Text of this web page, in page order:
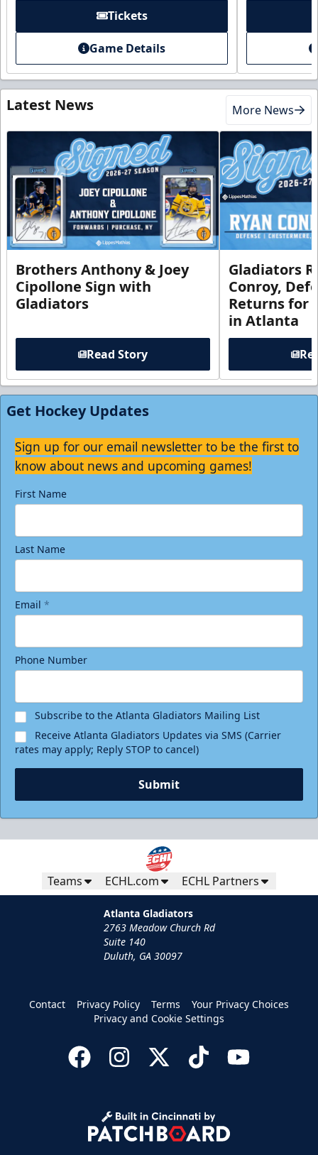
Tickets
Game Details
Latest News More News
Brothers Anthony & Joey
Cipollone Sign with
Gladiators
Read Story
Gladiators
Conroy,
Returns for
in Atlanta
Get Hockey Updates
Sign up for our email newsletter to be the first to
know about news and upcoming games!
First Name
Last Name
Email *
Phone Number
Subscribe to the Atlanta Gladiators Mailing List
Receive Atlanta Gladiators Updates via SMS (Carrier
rates may apply; Reply STOP to cancel)
Submit
Teams ECHL.com ECHL Partners
Atlanta Gladiators
2763 Meadow Church Rd
Suite 140
Duluth, GA 30097
Contact Privacy Policy Terms
Your Privacy Choices
Privacy and Cookie Settings